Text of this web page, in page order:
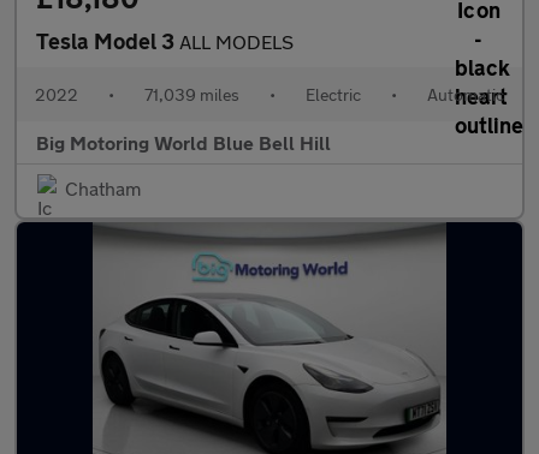
Tesla Model 3 ALL MODELS
2022 • 71,039 miles • Electric • Automatic
Big Motoring World Blue Bell Hill
Chatham